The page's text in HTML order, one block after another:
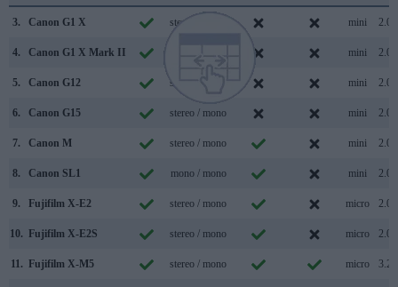
3. Canon G1 X stereo / mono mini 2.0
4. Canon G1 X Mark II mini 2.0
5. Canon G12 stereo / mono mini 2.0
6. Canon G15 stereo / mono mini 2.0
7. Canon M stereo / mono mini 2.0
8. Canon SL1 mono / mono mini 2.0
9. Fujifilm X-E2 stereo / mono micro 2.0
10. Fujifilm X-E2S stereo / mono micro 2.0
11. Fujifilm X-M5 stereo / mono micro 3.2